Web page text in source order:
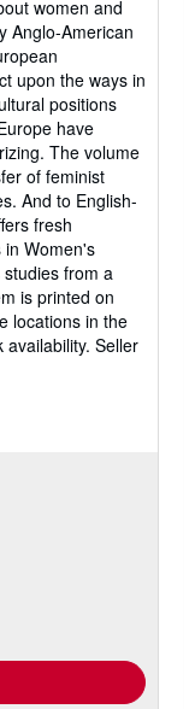
women and
Anglo-American
upon the ways in
positions
have
The volume
of feminist
And to English-
fresh
in Women's
from a
is printed on
locations in the
availability. Seller